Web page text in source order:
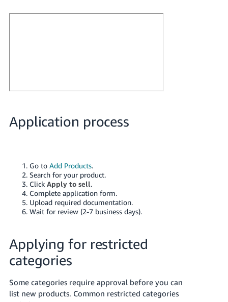
Application process
Go to Add Products.
Search for your product.
Click Apply to sell.
Complete application form.
Upload required documentation.
Wait for review (2-7 business days).
Applying for restricted
categories
Some categories require approval before you can
list new products. Common restricted categories